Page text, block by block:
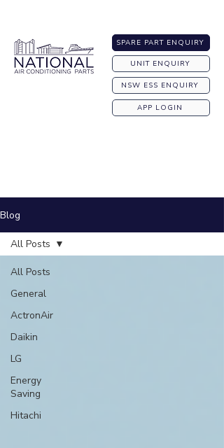
SPARE PART ENQUIRY
UNIT ENQUIRY
NSW ESS ENQUIRY
APP LOGIN
Blog
All Posts
General
ActronAir
Daikin
LG
Energy
Saving
Hitachi
All Posts